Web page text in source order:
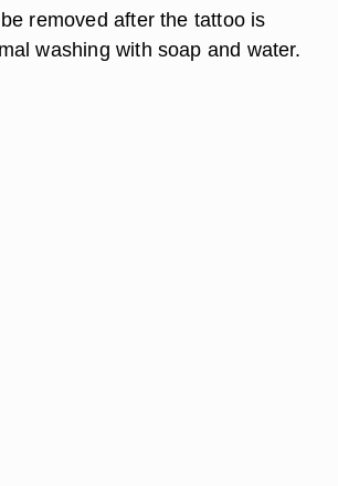
removed after the tattoo is
washing with soap and water.